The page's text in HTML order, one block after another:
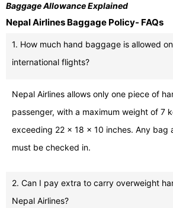
Baggage Allowance Explained
Nepal Airlines Baggage Policy- FAQs
1. How much hand baggage is allowed
international flights?
Nepal Airlines allows only one piece of
passenger, with a maximum weight of 7
exceeding 22 x 18 x 10 inches. Any bag
must be checked in.
2. Can I pay extra to carry overweight
Nepal Airlines?